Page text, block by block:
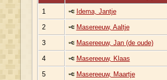
1 Idema, Jantje
2 Masereeuw, Aaltje
3 Masereeuw, Jan (de oude)
4 Masereeuw, Klaas
5 Masereeuw, Maartje